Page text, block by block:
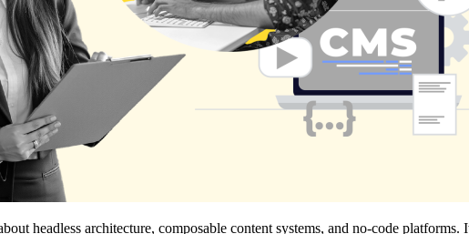
headless architecture, composable content systems, and no-code